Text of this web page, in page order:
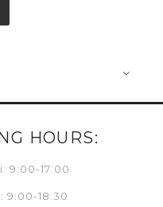
HOURS:
9:00-17:00
9:00-18:30